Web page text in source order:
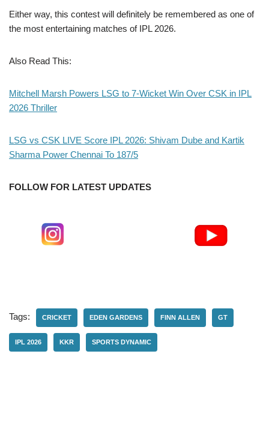
Either way, this contest will definitely be remembered as one of
the most entertaining matches of IPL 2026.
Also Read This:
Mitchell Marsh Powers LSG to 7-Wicket Win Over CSK in IPL
2026 Thriller
LSG vs CSK LIVE Score IPL 2026: Shivam Dube and Kartik
Sharma Power Chennai To 187/5
FOLLOW FOR LATEST UPDATES
Tags: CRICKET EDEN GARDENS FINN ALLEN GT
IPL 2026 KKR SPORTS DYNAMIC